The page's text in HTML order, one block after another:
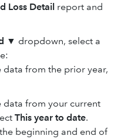
Loss Detail report and
▼ dropdown, select a
data from the prior year,
data from your current
This year to date.
beginning and end of